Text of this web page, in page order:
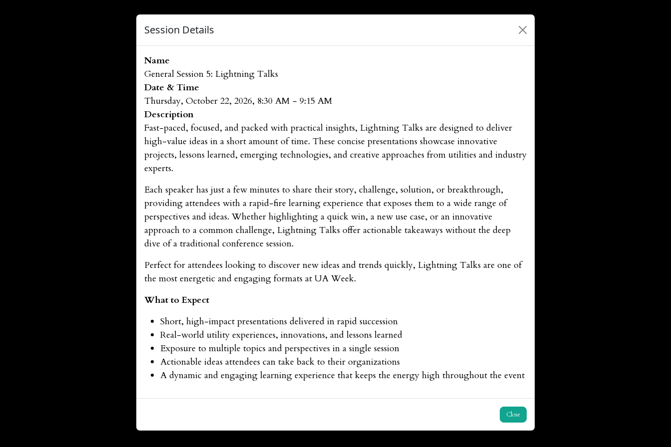
Session Details
Name
General Session 5: Lightning Talks
Date & Time
Thursday, October 22, 2026, 8:30 AM - 9:15 AM
Description
Fast-paced, focused, and packed with practical insights, Lightning Talks are designed to deliver
high-value ideas in a short amount of time. These concise presentations showcase innovative
projects, lessons learned, emerging technologies, and creative approaches from utilities and industry
experts.
Each speaker has just a few minutes to share their story, challenge, solution, or breakthrough,
providing attendees with a rapid-fire learning experience that exposes them to a wide range of
perspectives and ideas. Whether highlighting a quick win, a new use case, or an innovative
approach to a common challenge, Lightning Talks offer actionable takeaways without the deep
dive of a traditional conference session.
Perfect for attendees looking to discover new ideas and trends quickly, Lightning Talks are one of
the most energetic and engaging formats at UA Week.
What to Expect
Short, high-impact presentations delivered in rapid succession
Real-world utility experiences, innovations, and lessons learned
Exposure to multiple topics and perspectives in a single session
Actionable ideas attendees can take back to their organizations
A dynamic and engaging learning experience that keeps the energy high throughout the event
Close